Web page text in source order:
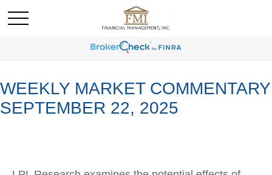
WEEKLY MARKET COMMENTARY
SEPTEMBER 22, 2025